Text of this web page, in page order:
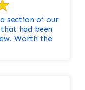
section of our
had been
Worth the